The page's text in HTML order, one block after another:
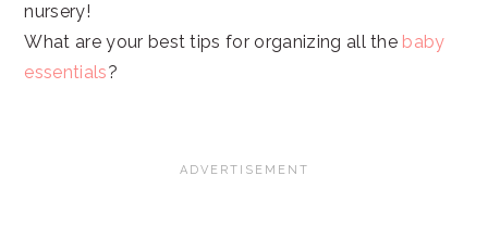
nursery!
What are your best tips for organizing all the baby
essentials?